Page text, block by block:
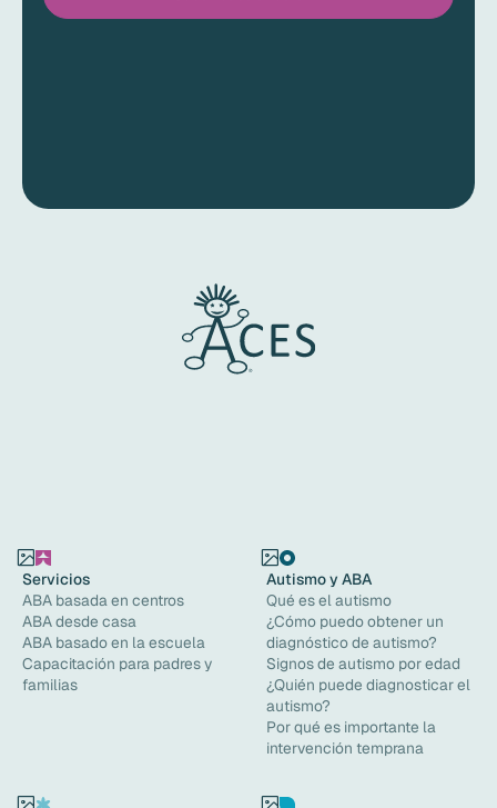
Servicios
ABA basada en centros
ABA desde casa
ABA basado en la escuela
Capacitación para padres y
familias
Autismo y ABA
Qué es el autismo
¿Cómo puedo obtener un
diagnóstico de autismo?
Signos de autismo por edad
¿Quién puede diagnosticar el
autismo?
Por qué es importante la
intervención temprana